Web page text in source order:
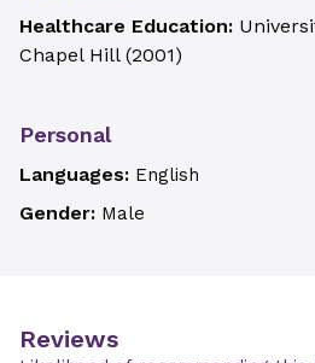
Healthcare Education:
Chapel Hill(2001)
Personal
Languages: English
Gender: Male
Reviews